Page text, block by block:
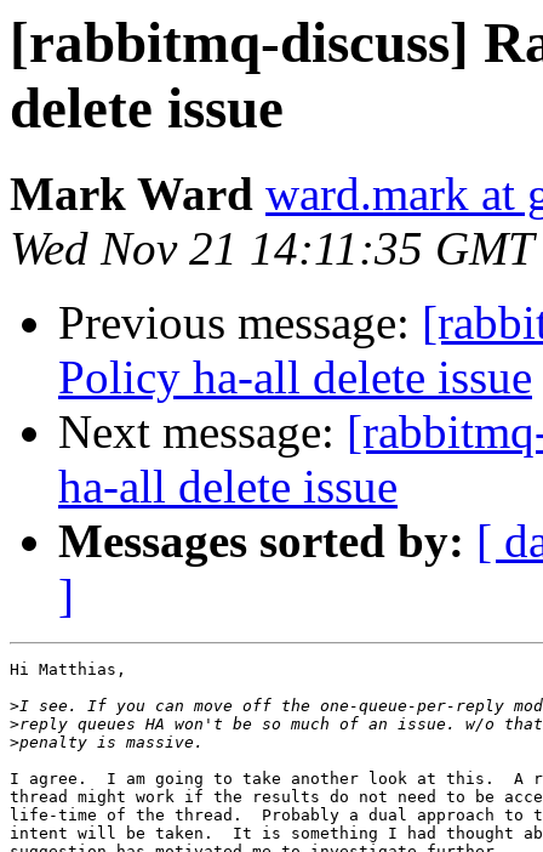
[rabbitmq-discuss]
delete issue
Mark Ward ward.mark at
Wed Nov 21 14:11:35
Previous message:
Policy ha-all delete issue
Next message:
ha-all delete issue
Messages sorted by: [
]
Hi Matthias,
>
>
>
I agree.  I am going to take another look at this.  A
thread might work if the results do not need to be
life-time of the thread.  Probably a dual approach to
intent will be taken.  It is something I had thought